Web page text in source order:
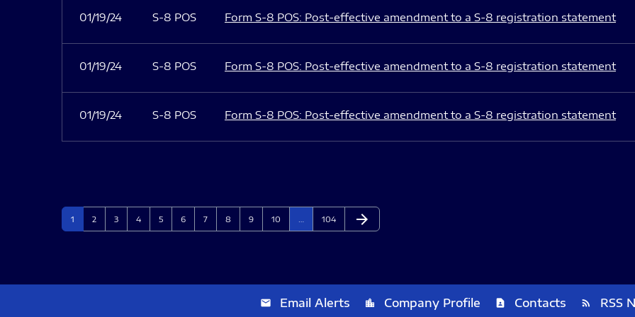
01/19/24 S-8 POS Form S-8 POS: Post-effective amendment to a S-8 registration statement
01/19/24 S-8 POS Form S-8 POS: Post-effective amendment to a S-8 registration statement
01/19/24 S-8 POS Form S-8 POS: Post-effective amendment to a S-8 registration statement
Page
1 Page
2 Page
3 Page
4 Page
5 Page
6 Page
7 Page
8 Page
9 Page
10 Page
104 Next Page
arrow_forward
email Email Alerts location_city Company Profile contact_page Contacts rss_feed RSS